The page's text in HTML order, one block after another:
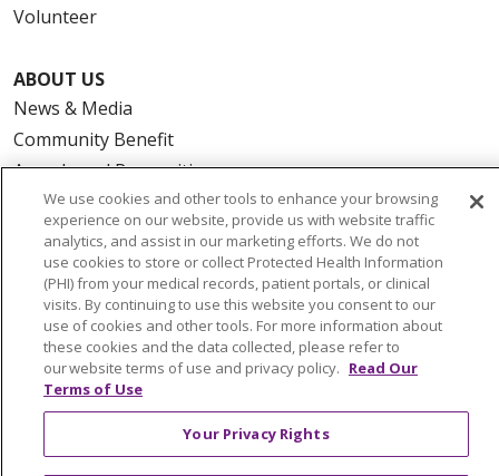
Volunteer
ABOUT US
News & Media
Community Benefit
Awards and Recognition
Education & Research
Graduate Medical Education
Contact Us
Make a Gift
© 2026 Trinity Health Of New England
TERMS OF USE AND ONLINE PRIVACY
We use cookies and other tools to enhance your browsing
experience on our website, provide us with website traffic
analytics, and assist in our marketing efforts. We do not
use cookies to store or collect Protected Health Information
(PHI) from your medical records, patient portals, or clinical
visits. By continuing to use this website you consent to our
use of cookies and other tools. For more information about
these cookies and the data collected, please refer to
our website terms of use and privacy policy. Read Our
Terms of Use
Your Privacy Rights